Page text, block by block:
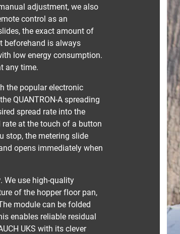
adjustment, we also
control as an
the exact amount of
beforehand is always
low energy consumption.
any time.
the popular electronic
QUANTRON-A spreading
spread rate into the
at the touch of a button
stop, the metering slide
opens immediately when
. We use high-quality
of the hopper floor pan,
module can be folded
enables reliable residual
UKS with its clever